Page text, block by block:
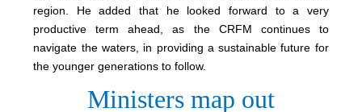
region. He added that he looked forward to a very
productive term ahead, as the CRFM continues to
navigate the waters, in providing a sustainable future for
the younger generations to follow.
Ministers map out